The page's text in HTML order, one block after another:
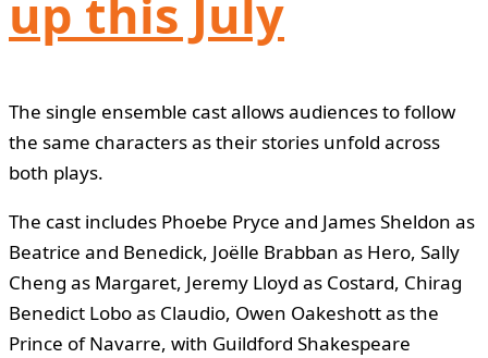
up this July
The single ensemble cast allows audiences to follow
the same characters as their stories unfold across
both plays.
The cast includes Phoebe Pryce and James Sheldon as
Beatrice and Benedick, Joëlle Brabban as Hero, Sally
Cheng as Margaret, Jeremy Lloyd as Costard, Chirag
Benedict Lobo as Claudio, Owen Oakeshott as the
Prince of Navarre, with Guildford Shakespeare